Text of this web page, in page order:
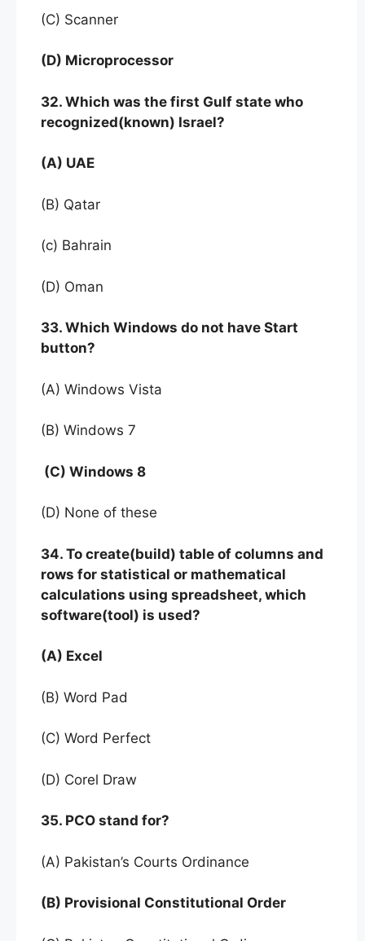
(C) Scanner
(D) Microprocessor
32. Which was the first Gulf state who
recognized(known) Israel?
(A) UAE
(B) Qatar
(c) Bahrain
(D) Oman
33. Which Windows do not have Start
button?
(A) Windows Vista
(B) Windows 7
(C) Windows 8
(D) None of these
34. To create(build) table of columns and
rows for statistical or mathematical
calculations using spreadsheet, which
software(tool) is used?
(A) Excel
(B) Word Pad
(C) Word Perfect
(D) Corel Draw
35. PCO stand for?
(A) Pakistan’s Courts Ordinance
(B) Provisional Constitutional Order